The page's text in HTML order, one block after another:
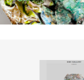
WORKS